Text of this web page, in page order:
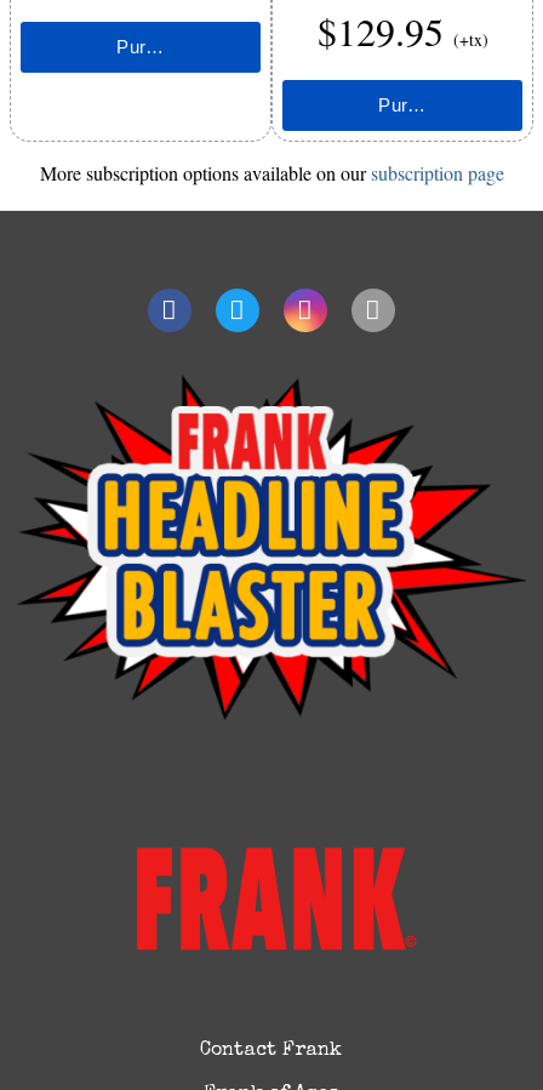
$129.95 (+tx)
More subscription options available on oursubscription page
Contact Frank